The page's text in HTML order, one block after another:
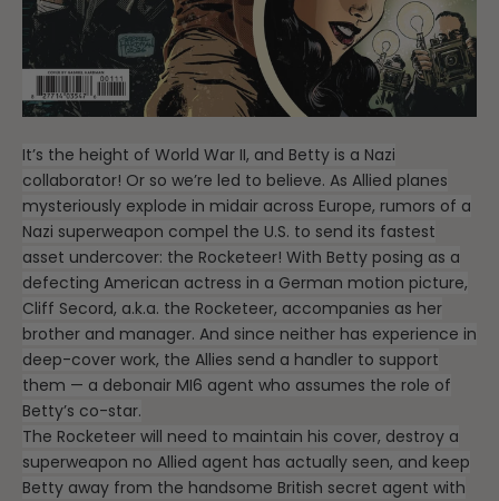
It’s the height of World War II, and Betty is a Nazi
collaborator! Or so we’re led to believe. As Allied planes
mysteriously explode in midair across Europe, rumors of a
Nazi superweapon compel the U.S. to send its fastest
asset undercover: the Rocketeer! With Betty posing as a
defecting American actress in a German motion picture,
Cliff Secord, a.k.a. the Rocketeer, accompanies as her
brother and manager. And since neither has experience in
deep-cover work, the Allies send a handler to support
them — a debonair MI6 agent who assumes the role of
Betty’s co-star.
The Rocketeer will need to maintain his cover, destroy a
superweapon no Allied agent has actually seen, and keep
Betty away from the handsome British secret agent with